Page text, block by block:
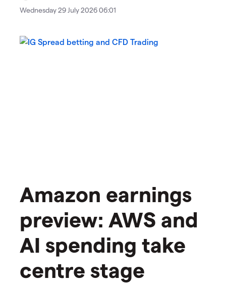
Wednesday 29 July 2026 06:01
Amazon earnings
preview: AWS and
AI spending take
centre stage